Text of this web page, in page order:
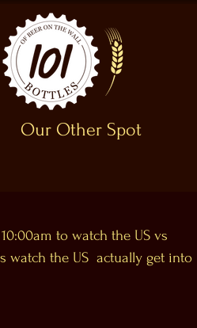
Our Other Spot
to watch the US vs
watch the US  actually get into